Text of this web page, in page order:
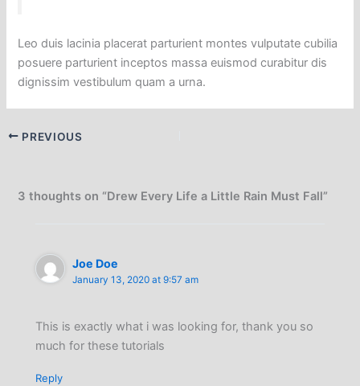
Leo duis lacinia placerat parturient montes vulputate cubilia
posuere parturient inceptos massa euismod curabitur dis
dignissim vestibulum quam a urna.
PREVIOUS
3 thoughts on “Drew Every Life a Little Rain Must Fall”
Joe Doe
January 13, 2020 at 9:57 am
This is exactly what i was looking for, thank you so
much for these tutorials
Reply